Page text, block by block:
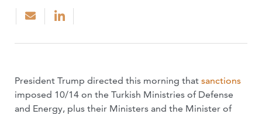
President Trump directed this morning that sanctions
imposed 10/14 on the Turkish Ministries of Defense
and Energy, plus their Ministers and the Minister of